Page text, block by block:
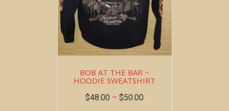
BOB AT THE BAR ~
HOODIE SWEATSHIRT
$48.00 – $50.00